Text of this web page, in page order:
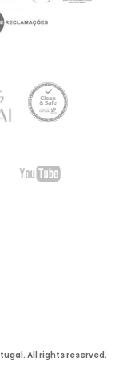
All rights reserved.